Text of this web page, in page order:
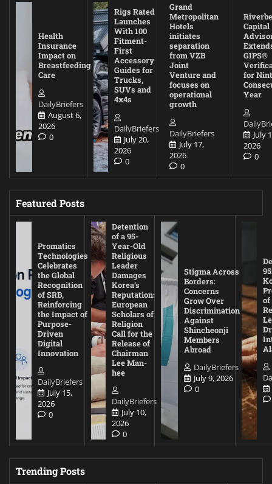
Health
Insurance
Impact on
Breastfeeding
Care
DailyBriefers
August 6,
2026
0
Rigs Rated
Launches
With 100
Fitment-
First
Accessory
Guides for
Trucks,
SUVs and
4x4s
DailyBriefers
July 20,
2026
0
Grand
Metropolitan
Hotels
initiates
separation
from VZB
Joint
Venture and
focuses on
operational
growth
DailyBriefers
July 17,
2026
0
Capital
GIPS®
for
Year
July
2026
0
Featured Posts
Promatics
Technologies
Celebrates
the Global
Recognition
of SRB,
Reinforcing
the Impact of
Purpose-
Driven
Digital
Innovation
DailyBriefers
July 15,
2026
0
Detention
of a 95-
Year-Old
Religious
Leader
Damages
Korea’s
Reputation:
European
Scholars of
Religion
Call for the
Release of
Chairman
Lee Man-
hee
DailyBriefers
July 10,
2026
0
Stigma Across
Borders:
Concerns
Grow Over
Discrimination
Against
Shincheonji
Members
Abroad
DailyBriefers
July 9, 2026
0
of
Trending Posts